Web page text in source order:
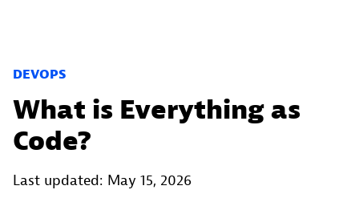
DEVOPS
What is Everything as
Code?
Last updated: May 15, 2026